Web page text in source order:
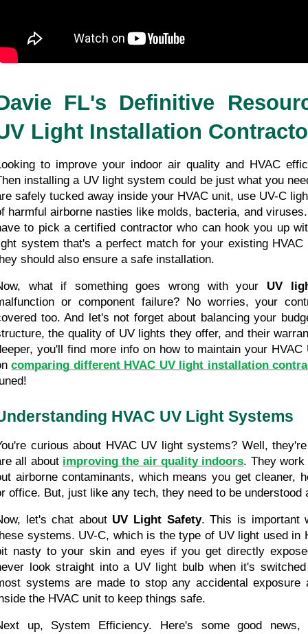
FL's Definitive
Light Installation
to improve your indoor air quality and HVAC
installing a UV light system could be just what you
safely tucked away inside your HVAC unit, use UV-C
harmful airborne nasties like molds, bacteria, and
to pick a certified contractor who can hook you up
system that's a perfect match for your existing
should also ensure a safe installation.
what if something goes wrong with your UV
or component failure? No worries, your
too. And let's not forget about balancing your
the quality of UV lights they offer, and their
you'll find more info on how to maintain your
comparing different HVAC UV light installation
HVAC UV Light Systems
curious about HVAC UV light systems? Well,
all about improving the air quality indoors. They
airborne contaminants, which means you get cleaner,
office. But, just like any tech, they need to be understood
let's chat about UV Light Safety. This is important
systems. UV-C, which is the type of UV light used in
nasty to your skin and eyes if you get directly
look straight into a UV light bulb when it's
systems are made to stop any accidental exposure
the HVAC unit to keep things safe.
up, System Efficiency. Here's some good